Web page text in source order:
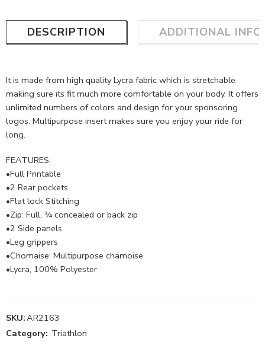
DESCRIPTION ADDITIONAL
It is made from high quality Lycra fabric which is stretchable
making sure its fit much more comfortable on your body. It offers
unlimited numbers of colors and design for your sponsoring
logos. Multipurpose insert makes sure you enjoy your ride for
long.
FEATURES:
•Full Printable
•2 Rear pockets
•Flat lock Stitching
•Zip: Full, ¾ concealed or back zip
•2 Side panels
•Leg grippers
•Chomaise: Multipurpose chamoise
•Lycra, 100% Polyester
SKU:AR2163
Category: Triathlon